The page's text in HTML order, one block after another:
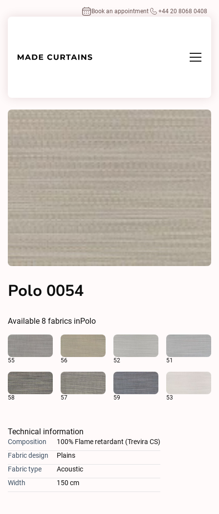
Book an appointment +44 20 8068 0408
Polo 0054
Available 8 fabrics inPolo
55 56 52 51
58 57 59 53
Technical information
Composition
100% Flame retardant (Trevira CS)
Fabric design
Plains
Fabric type
Acoustic
Width
150 cm